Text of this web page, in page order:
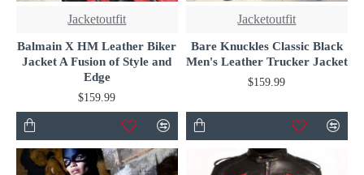
Jacketoutfit
Balmain X HM Leather Biker
Jacket A Fusion of Style and
Edge
$159.99
Jacketoutfit
Bare Knuckles Classic Black
Men's Leather Trucker Jacket
$159.99